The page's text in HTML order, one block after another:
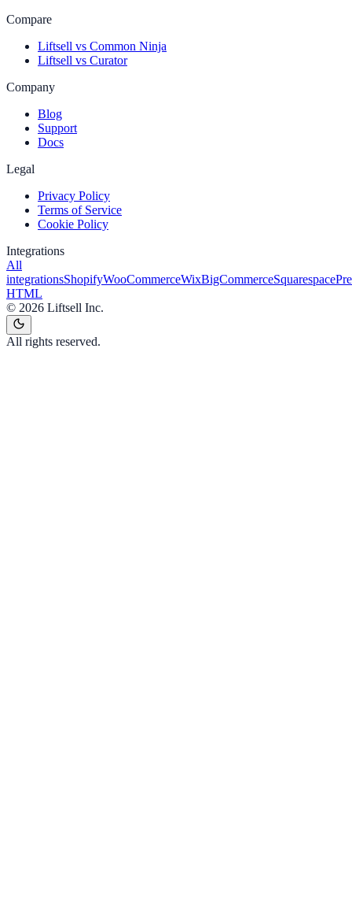
Compare
Liftsell vs Common Ninja
Liftsell vs Curator
Company
Blog
Support
Docs
Legal
Privacy Policy
Terms of Service
Cookie Policy
Integrations
All
integrationsShopifyWooCommerceWixBigCommerceSquarespace
HTML
© 2026 Liftsell Inc.
All rights reserved.